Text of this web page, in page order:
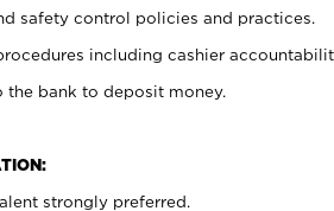
safety control policies and practices.
including cashier
bank to deposit money.
strongly preferred.